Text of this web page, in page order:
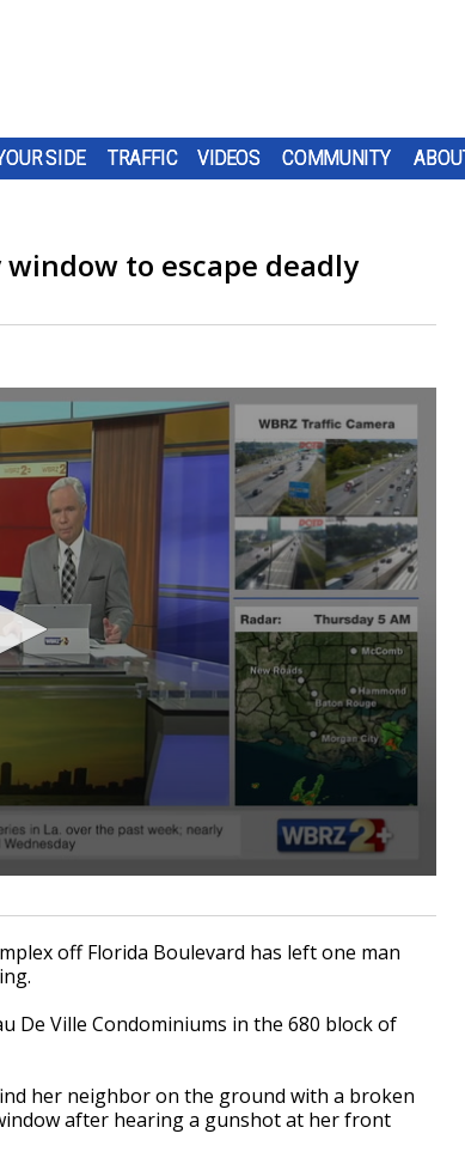
SIDE TRAFFIC VIDEOS COMMUNITY
to escape deadly
off Florida Boulevard has left one man
De Ville Condominiums in the 680 block of
her neighbor on the ground with a broken
after hearing a gunshot at her front